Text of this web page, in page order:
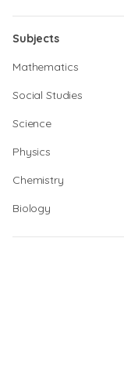
Subjects
Mathematics
Social Studies
Science
Physics
Chemistry
Biology